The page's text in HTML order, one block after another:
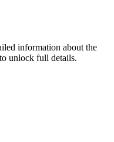
information about the
unlock full details.